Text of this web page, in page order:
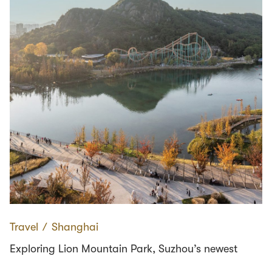
Travel ∕ Shanghai
Exploring Lion Mountain Park, Suzhou’s newest